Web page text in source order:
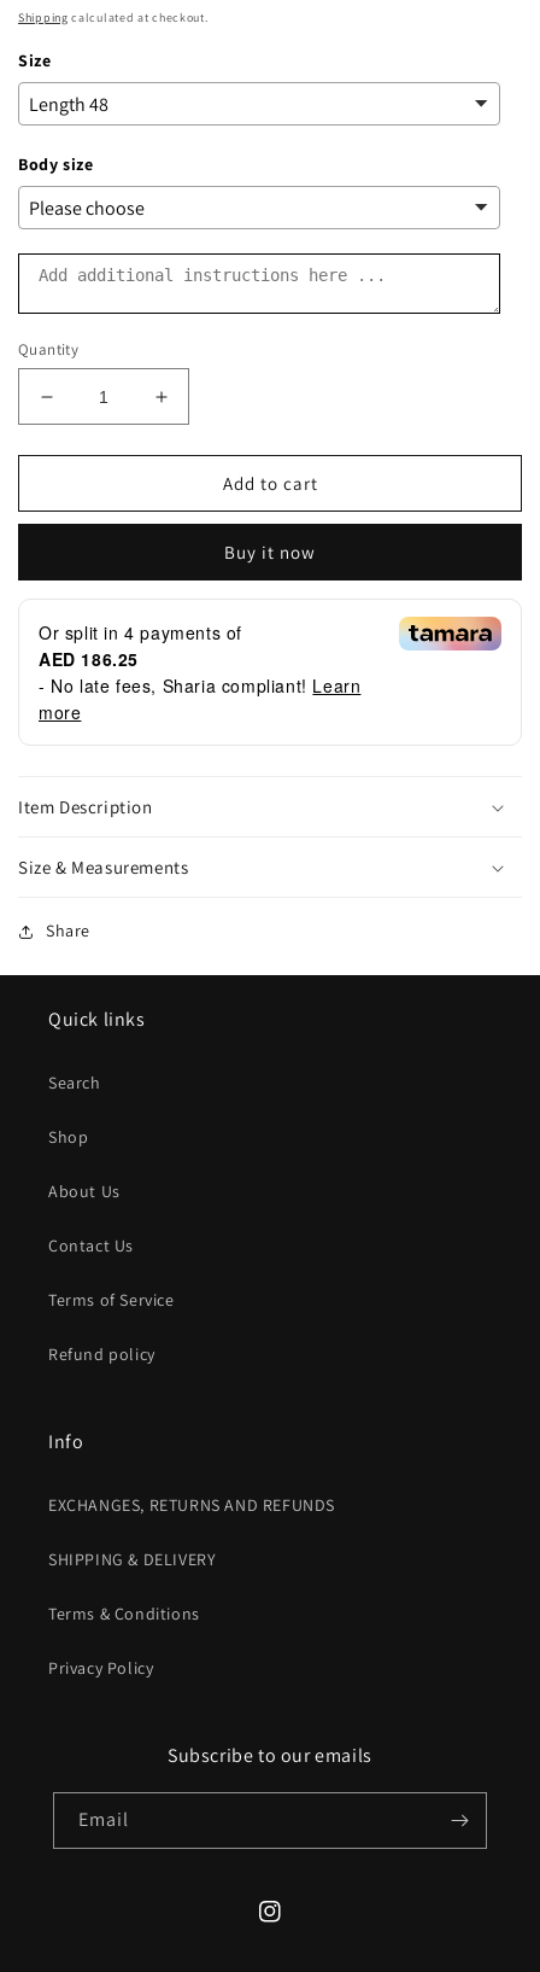
price
Shipping calculated at checkout.
Size
Body size
Quantity
Decrease
quantity
for
Dote
Increase
quantity
for
GH052
Dote
Add to cart
Buy it now
Or split in4 payments of
AED 186.25
- No late fees, Sharia compliant! Learn
more
Item Description
Size & Measurements
Share
Quick links
Search
Shop
About Us
Contact Us
Terms of Service
Refund policy
Info
EXCHANGES, RETURNS AND REFUNDS
SHIPPING & DELIVERY
Terms & Conditions
Privacy Policy
Subscribe to our emails
Email
Instagram